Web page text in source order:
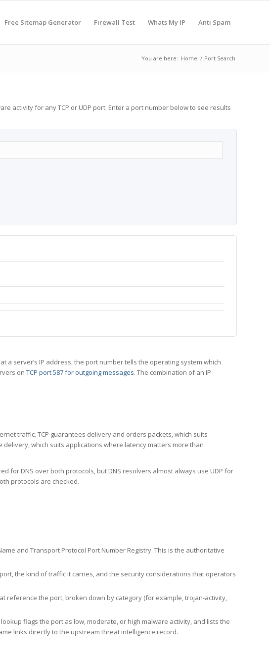
Free Sitemap Generator Firewall Test Whats My IP Anti Spam
You are here: Home / Port Search
activity for any TCP or UDP port. Enter a port number below to see results
a server’s IP address, the port number tells the operating system which
on TCP port 587 for outgoing messages. The combination of an IP
traffic. TCP guarantees delivery and orders packets, which suits
which suits applications where latency matters more than
for DNS over both protocols, but DNS resolvers almost always use UDP for
protocols are checked.
and Transport Protocol Port Number Registry. This is the authoritative
the kind of traffic it carries, and the security considerations that operators
reference the port, broken down by category (for example, trojan-activity,
flags the port as low, moderate, or high malware activity, and lists the
links directly to the upstream threat intelligence record.